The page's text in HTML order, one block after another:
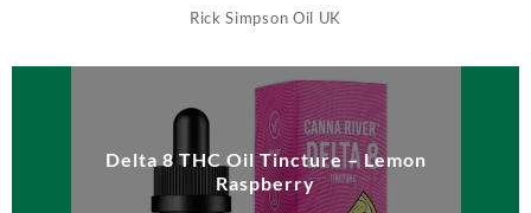
Rick Simpson Oil UK
Delta 8 THC Oil Tincture – Lemon
Raspberry